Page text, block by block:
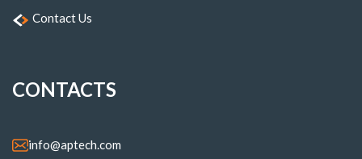
Contact Us
CONTACTS
info@aptech.com